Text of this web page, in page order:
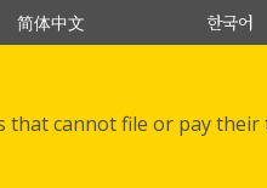
简体中文 한국어
that cannot file or pay